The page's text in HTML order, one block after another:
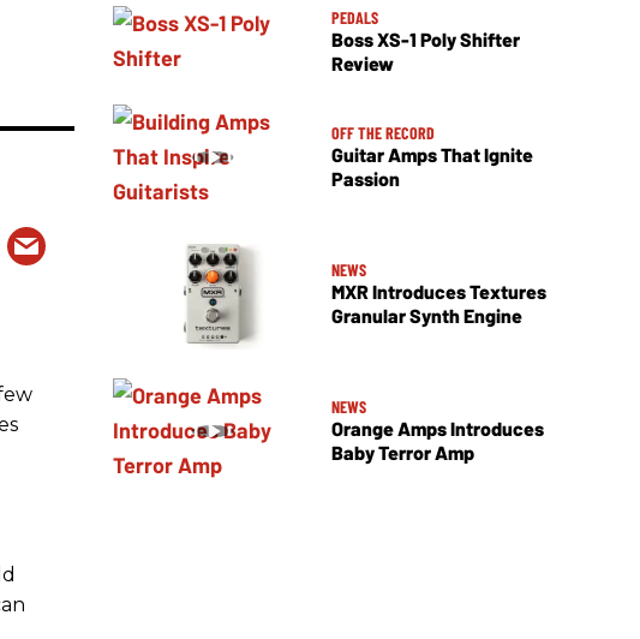
PEDALS
Boss XS-1 Poly Shifter
Review
OFF THE RECORD
Guitar Amps That Ignite
Passion
NEWS
MXR Introduces Textures
Granular Synth Engine
NEWS
Orange Amps Introduces
Baby Terror Amp